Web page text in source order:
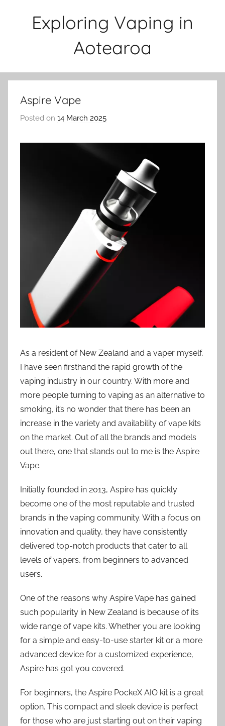
Exploring Vaping in
Aotearoa
Aspire Vape
Posted on 14 March 2025
v
n
a
i
o
n
n
As a resident of New Zealand and a vaper myself,
I have seen firsthand the rapid growth of the
vaping industry in our country. With more and
more people turning to vaping as an alternative to
smoking, it’s no wonder that there has been an
increase in the variety and availability of vape kits
on the market. Out of all the brands and models
out there, one that stands out to me is the Aspire
Vape.
Initially founded in 2013, Aspire has quickly
become one of the most reputable and trusted
brands in the vaping community. With a focus on
innovation and quality, they have consistently
delivered top-notch products that cater to all
levels of vapers, from beginners to advanced
users.
One of the reasons why Aspire Vape has gained
such popularity in New Zealand is because of its
wide range of vape kits. Whether you are looking
for a simple and easy-to-use starter kit or a more
advanced device for a customized experience,
Aspire has got you covered.
For beginners, the Aspire PockeX AIO kit is a great
option. This compact and sleek device is perfect
for those who are just starting out on their vaping